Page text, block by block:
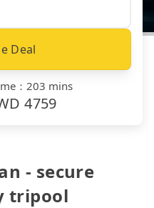
Deal
： 203 mins
4759
- secure
tripool